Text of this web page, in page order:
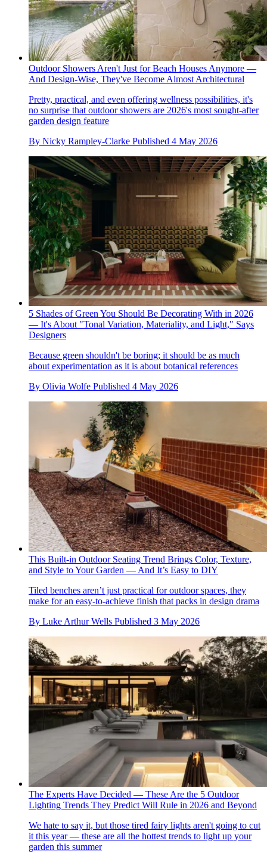
Outdoor Showers Aren't Just for Beach Houses Anymore —
And Design-Wise, They've Become Almost Architectural
Pretty, practical, and even offering wellness possibilities, it's
no surprise that outdoor showers are 2026's most sought-after
garden design feature
By Nicky Rampley-Clarke Published 4 May 2026
5 Shades of Green You Should Be Decorating With in 2026
— It's About "Tonal Variation, Materiality, and Light," Says
Designers
Because green shouldn't be boring; it should be as much
about experimentation as it is about botanical references
By Olivia Wolfe Published 4 May 2026
This Built-in Outdoor Seating Trend Brings Color, Texture,
and Style to Your Garden — And It’s Easy to DIY
Tiled benches aren’t just practical for outdoor spaces, they
make for an easy-to-achieve finish that packs in design drama
By Luke Arthur Wells Published 3 May 2026
The Experts Have Decided — These Are the 5 Outdoor
Lighting Trends They Predict Will Rule in 2026 and Beyond
We hate to say it, but those tired fairy lights aren't going to cut
it this year — these are all the hottest trends to light up your
garden this summer